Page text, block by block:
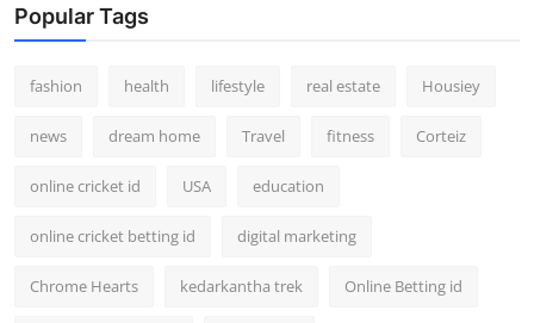
Popular Tags
fashion health lifestyle real estate Housiey
news dream home Travel fitness Corteiz
online cricket id USA education
online cricket betting id digital marketing
Chrome Hearts kedarkantha trek Online Betting id